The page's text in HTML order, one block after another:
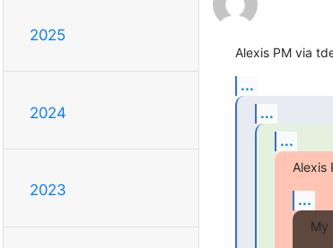
2025
2024
2023
Alexis PM via
...
...
...
Alexis
...
My